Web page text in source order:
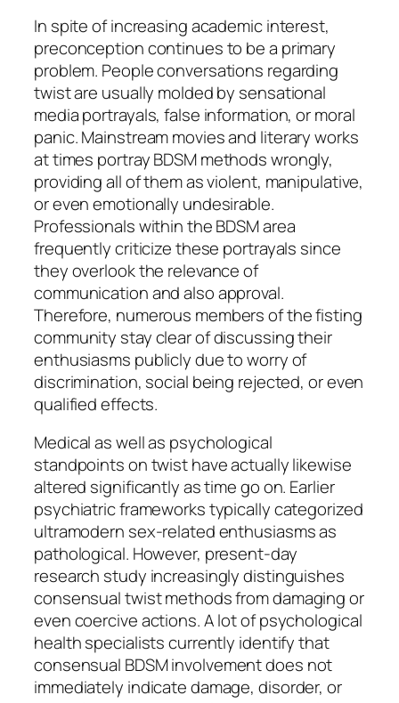
In spite of increasing academic interest,
preconception continues to be a primary
problem. People conversations regarding
twist are usually molded by sensational
media portrayals, false information, or moral
panic. Mainstream movies and literary works
at times portray BDSM methods wrongly,
providing all of them as violent, manipulative,
or even emotionally undesirable.
Professionals within the BDSM area
frequently criticize these portrayals since
they overlook the relevance of
communication and also approval.
Therefore, numerous members of the fisting
community stay clear of discussing their
enthusiasms publicly due to worry of
discrimination, social being rejected, or even
qualified effects.
Medical as well as psychological
standpoints on twist have actually likewise
altered significantly as time go on. Earlier
psychiatric frameworks typically categorized
ultramodern sex-related enthusiasms as
pathological. However, present-day
research study increasingly distinguishes
consensual twist methods from damaging or
even coercive actions. A lot of psychological
health specialists currently identify that
consensual BDSM involvement does not
immediately indicate damage, disorder, or